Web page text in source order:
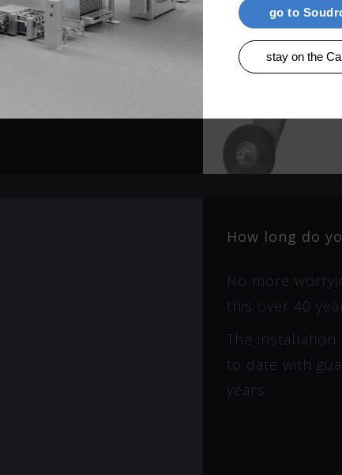
less wear and low
How long do
No more
this over 40
The installation
to date with
years.
stay on the
go to